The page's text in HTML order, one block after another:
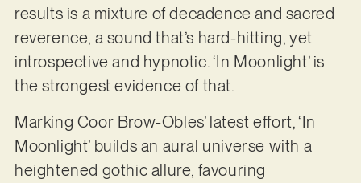
results is a mixture of decadence and sacred
reverence, a sound that’s hard-hitting, yet
introspective and hypnotic. ‘In Moonlight’ is
the strongest evidence of that.
Marking Coor Brow-Obles’ latest effort, ‘In
Moonlight’ builds an aural universe with a
heightened gothic allure, favouring